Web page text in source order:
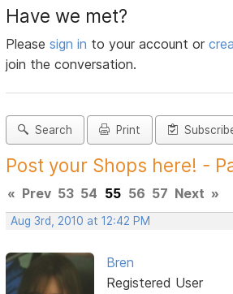
Have we met?
Pleasesign in to your account or
join the conversation.
Search Print
Post your Shops here! -
« Prev 53 54 55 56 57 Next »
Aug 3rd, 2010 at 12:42 PM
Bren
Registered User